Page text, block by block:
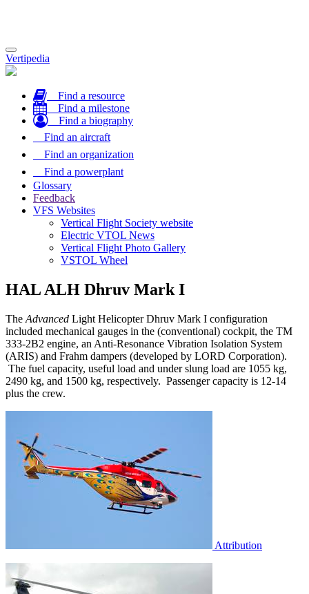
Toggle
navigation
Vertipedia
Find a resource
Find a milestone
Find a biography
Find an aircraft
Find an organization
Find a powerplant
Glossary
Feedback
VFS Websites
Vertical Flight Society website
Electric VTOL News
Vertical Flight Photo Gallery
VSTOL Wheel
HAL ALH Dhruv Mark I
The Advanced Light Helicopter Dhruv Mark I configuration
included mechanical gauges in the (conventional) cockpit, the TM
333-2B2 engine, an Anti-Resonance Vibration Isolation System
(ARIS) and Frahm dampers (developed by LORD Corporation).
The fuel capacity, useful load and under slung load are 1055 kg,
2490 kg, and 1500 kg, respectively. Passenger capacity is 12-14
plus the crew.
Attribution